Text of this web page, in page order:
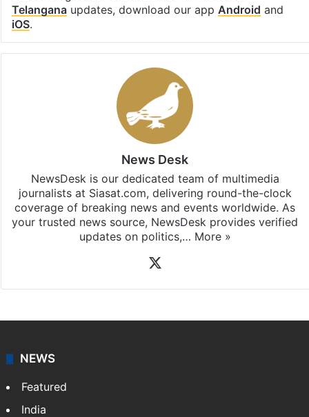
Telanganaupdates, download our app Android and
iOS.
News Desk
NewsDesk is our dedicated team of multimedia
journalists at Siasat.com, delivering round-the-clock
coverage of breaking news and events worldwide. As
your trusted news source, NewsDesk provides verified
updates on politics,… More »
NEWS
Featured
India